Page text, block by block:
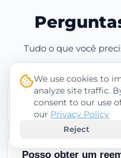
Tudo o que você
Quando meu
Os serviços são
Posso obter um
We use cookies to
analyze site traffic.
consent to our use
our Privacy Policy
Reject